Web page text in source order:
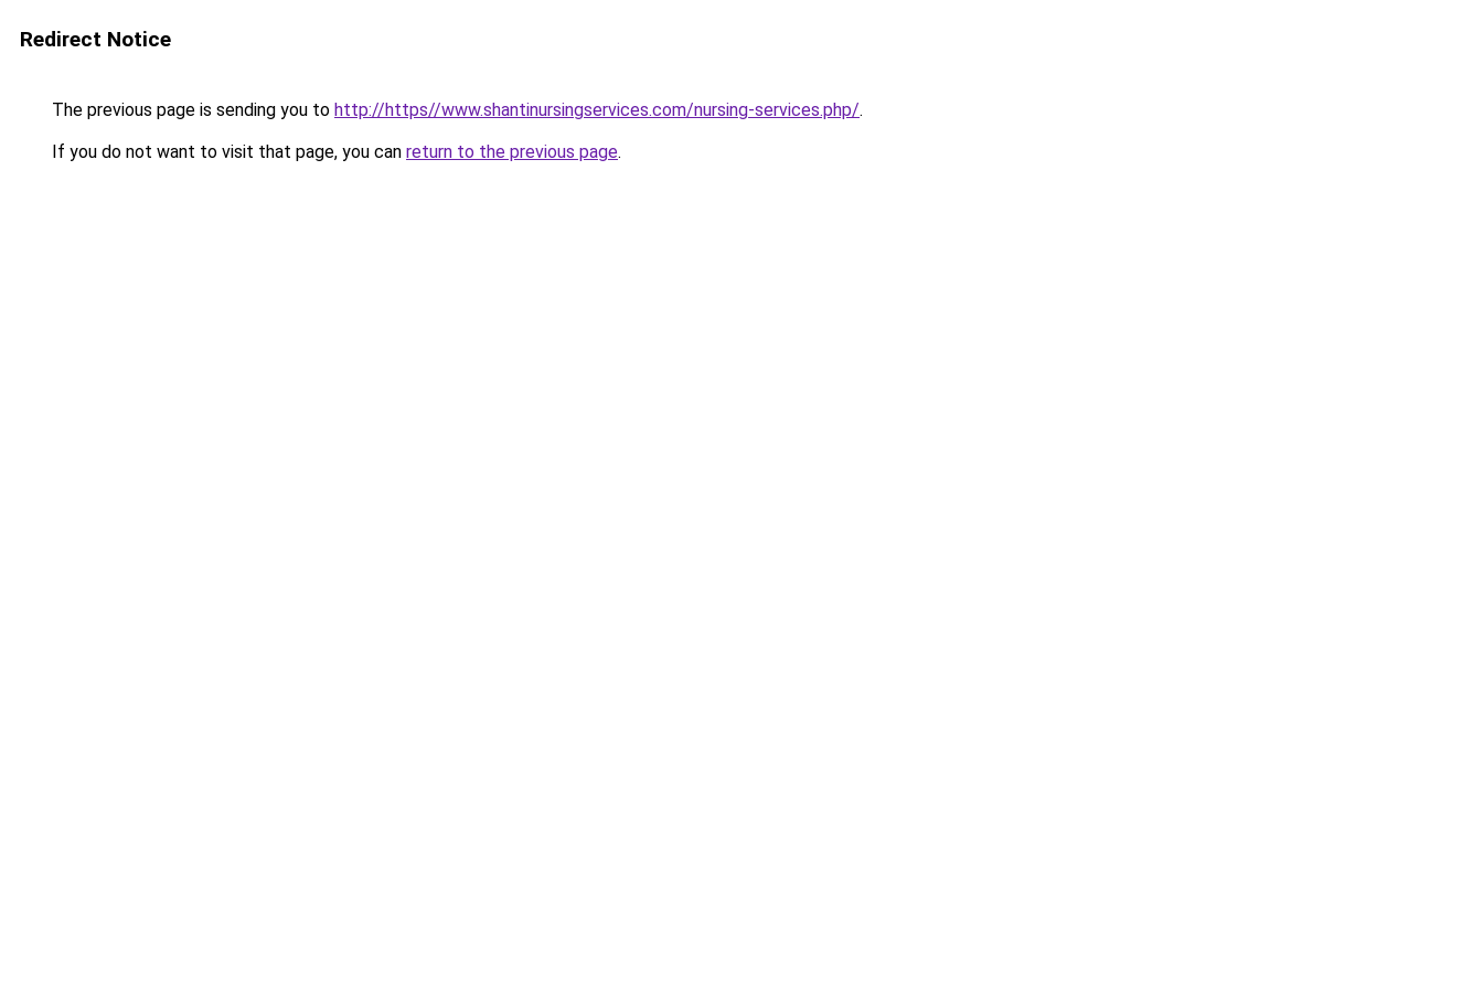
Redirect Notice
The previous page is sending you to http://https//www.shantinursingservices.com/nursing-services.php/.
If you do not want to visit that page, you can return to the previous page.